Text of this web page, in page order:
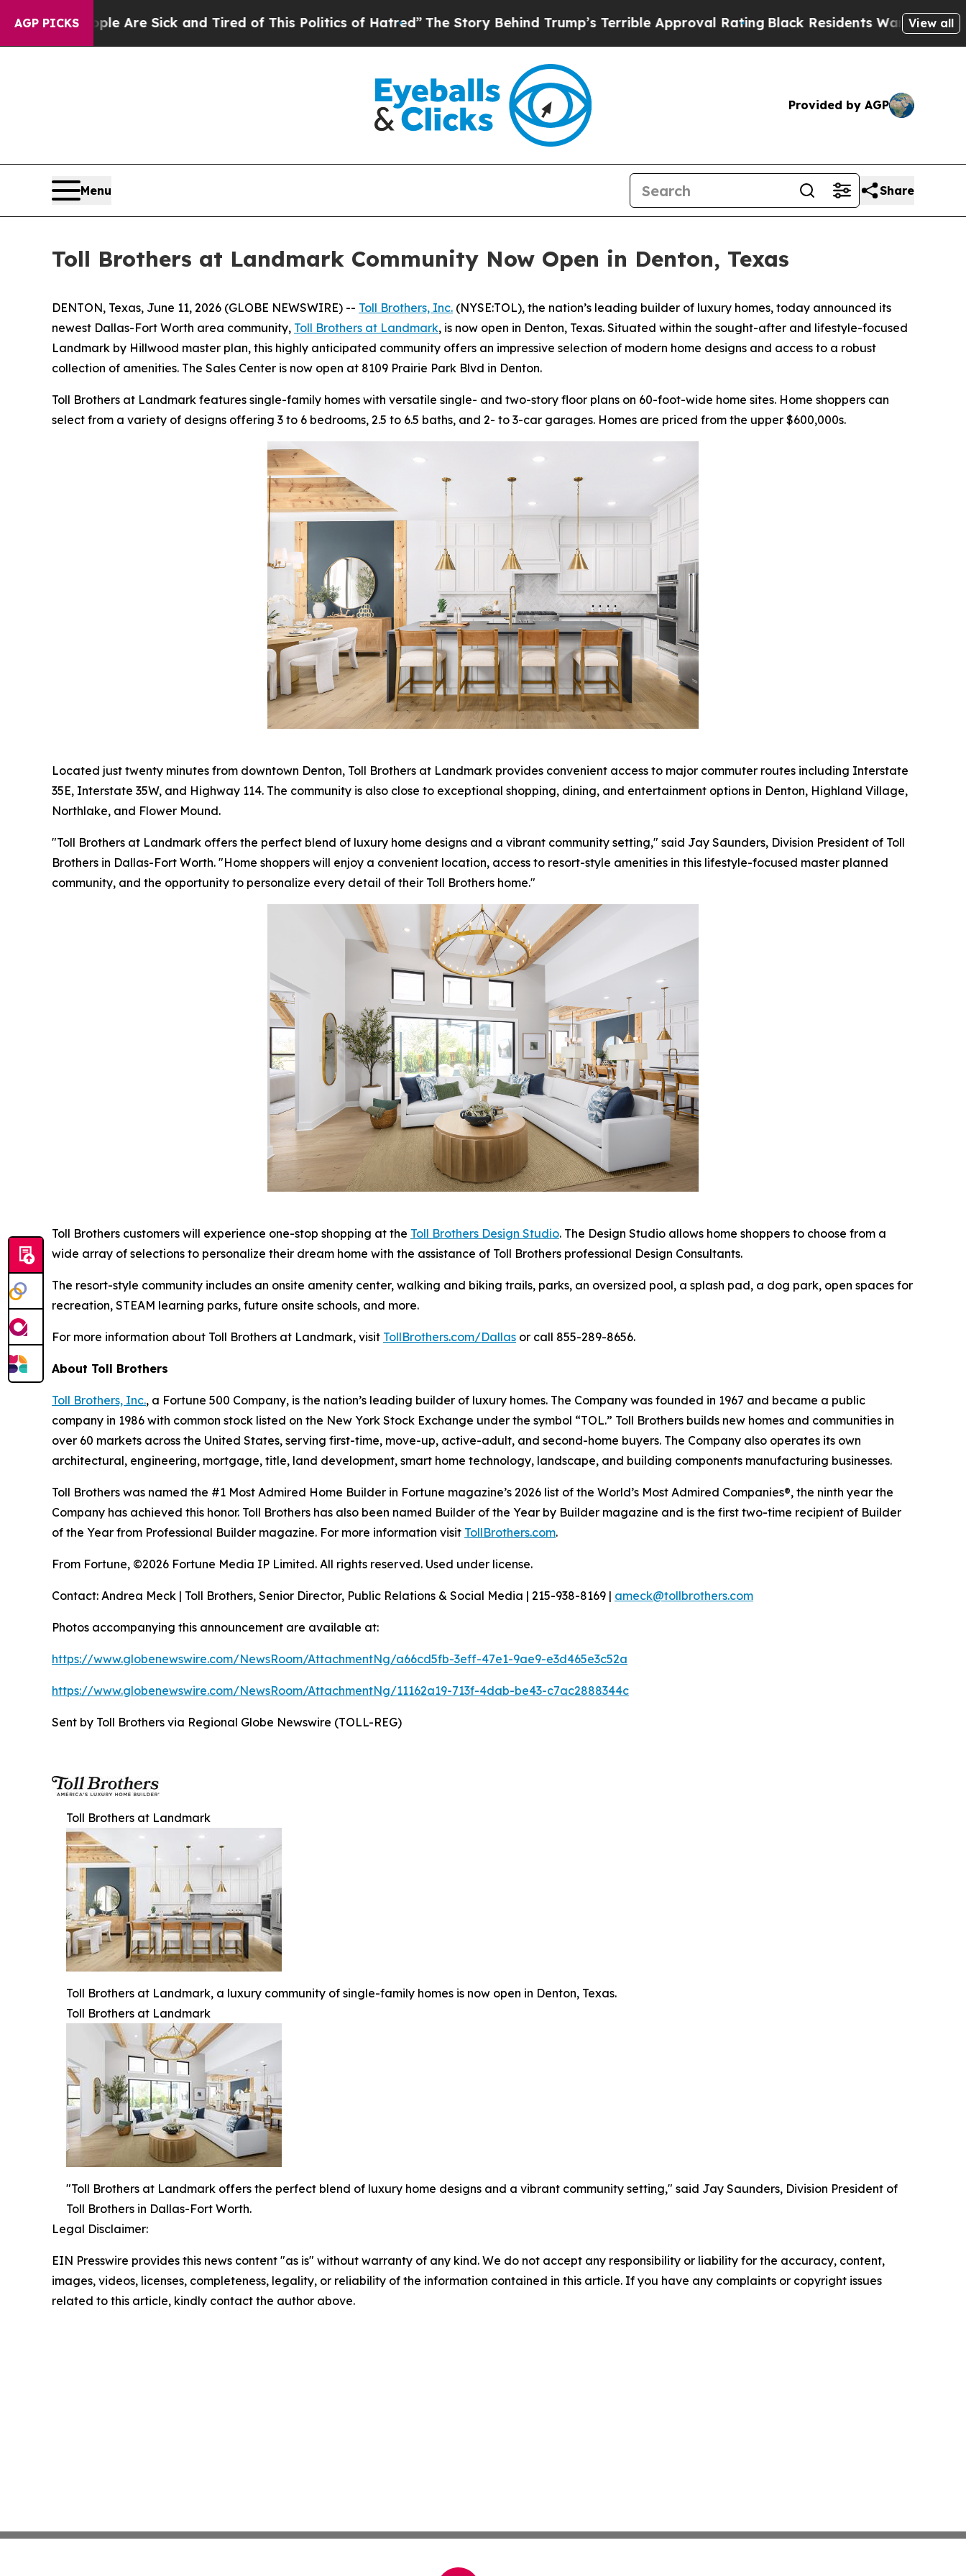
AGP PICKS
Are Sick and Tired of This Politics of Hatred”The Story Behind Trump’s Terrible Approval RatingBlack Residents Warned of Abusive Cops for
View all
Provided by AGP
Menu Share
Toll Brothers at Landmark Community Now Open in Denton, Texas
DENTON, Texas, June 11, 2026 (GLOBE NEWSWIRE) -- Toll Brothers, Inc. (NYSE:TOL), the nation’s leading builder of luxury homes, today announced its
newest Dallas-Fort Worth area community, Toll Brothers at Landmark, is now open in Denton, Texas. Situated within the sought-after and lifestyle-focused
Landmark by Hillwood master plan, this highly anticipated community offers an impressive selection of modern home designs and access to a robust
collection of amenities. The Sales Center is now open at 8109 Prairie Park Blvd in Denton.
Toll Brothers at Landmark features single-family homes with versatile single- and two-story floor plans on 60-foot-wide home sites. Home shoppers can
select from a variety of designs offering 3 to 6 bedrooms, 2.5 to 6.5 baths, and 2- to 3-car garages. Homes are priced from the upper $600,000s.
Located just twenty minutes from downtown Denton, Toll Brothers at Landmark provides convenient access to major commuter routes including Interstate
35E, Interstate 35W, and Highway 114. The community is also close to exceptional shopping, dining, and entertainment options in Denton, Highland Village,
Northlake, and Flower Mound.
"Toll Brothers at Landmark offers the perfect blend of luxury home designs and a vibrant community setting," said Jay Saunders, Division President of Toll
Brothers in Dallas-Fort Worth. "Home shoppers will enjoy a convenient location, access to resort-style amenities in this lifestyle-focused master planned
community, and the opportunity to personalize every detail of their Toll Brothers home."
Toll Brothers customers will experience one-stop shopping at the Toll Brothers Design Studio. The Design Studio allows home shoppers to choose from a
wide array of selections to personalize their dream home with the assistance of Toll Brothers professional Design Consultants.
The resort-style community includes an onsite amenity center, walking and biking trails, parks, an oversized pool, a splash pad, a dog park, open spaces for
recreation, STEAM learning parks, future onsite schools, and more.
For more information about Toll Brothers at Landmark, visit TollBrothers.com/Dallas or call 855-289-8656.
About Toll Brothers
Toll Brothers, Inc., a Fortune 500 Company, is the nation’s leading builder of luxury homes. The Company was founded in 1967 and became a public
company in 1986 with common stock listed on the New York Stock Exchange under the symbol “TOL.” Toll Brothers builds new homes and communities in
over 60 markets across the United States, serving first-time, move-up, active-adult, and second-home buyers. The Company also operates its own
architectural, engineering, mortgage, title, land development, smart home technology, landscape, and building components manufacturing businesses.
Toll Brothers was named the #1 Most Admired Home Builder in Fortune magazine’s 2026 list of the World’s Most Admired Companies®, the ninth year the
Company has achieved this honor. Toll Brothers has also been named Builder of the Year by Builder magazine and is the first two-time recipient of Builder
of the Year from Professional Builder magazine. For more information visit TollBrothers.com.
From Fortune, ©2026 Fortune Media IP Limited. All rights reserved. Used under license.
Contact: Andrea Meck | Toll Brothers, Senior Director, Public Relations & Social Media | 215-938-8169 | ameck@tollbrothers.com
Photos accompanying this announcement are available at:
https://www.globenewswire.com/NewsRoom/AttachmentNg/a66cd5fb-3eff-47e1-9ae9-e3d465e3c52a
https://www.globenewswire.com/NewsRoom/AttachmentNg/11162a19-713f-4dab-be43-c7ac2888344c
Sent by Toll Brothers via Regional Globe Newswire (TOLL-REG)
Toll Brothers at Landmark
Toll Brothers at Landmark, a luxury community of single-family homes is now open in Denton, Texas.
Toll Brothers at Landmark
"Toll Brothers at Landmark offers the perfect blend of luxury home designs and a vibrant community setting," said Jay Saunders, Division President of
Toll Brothers in Dallas-Fort Worth.
Legal Disclaimer:
EIN Presswire provides this news content "as is" without warranty of any kind. We do not accept any responsibility or liability for the accuracy, content,
images, videos, licenses, completeness, legality, or reliability of the information contained in this article. If you have any complaints or copyright issues
related to this article, kindly contact the author above.